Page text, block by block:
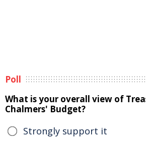
Poll
What is your overall view of
Chalmers' Budget?
Strongly support it